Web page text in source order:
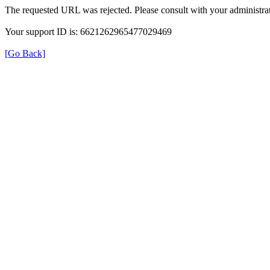
The requested URL was rejected. Please consult with your
Your support ID is: 6621262965477029469
[Go Back]